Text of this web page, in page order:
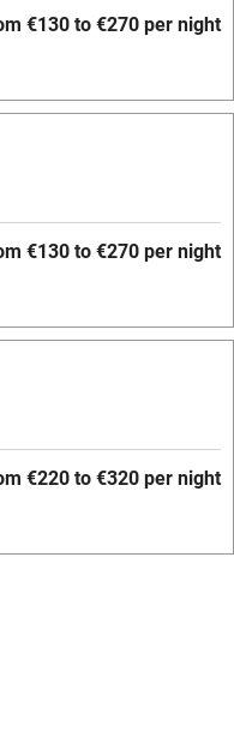
€130 to €270 per night
€130 to €270 per night
€220 to €320 per night